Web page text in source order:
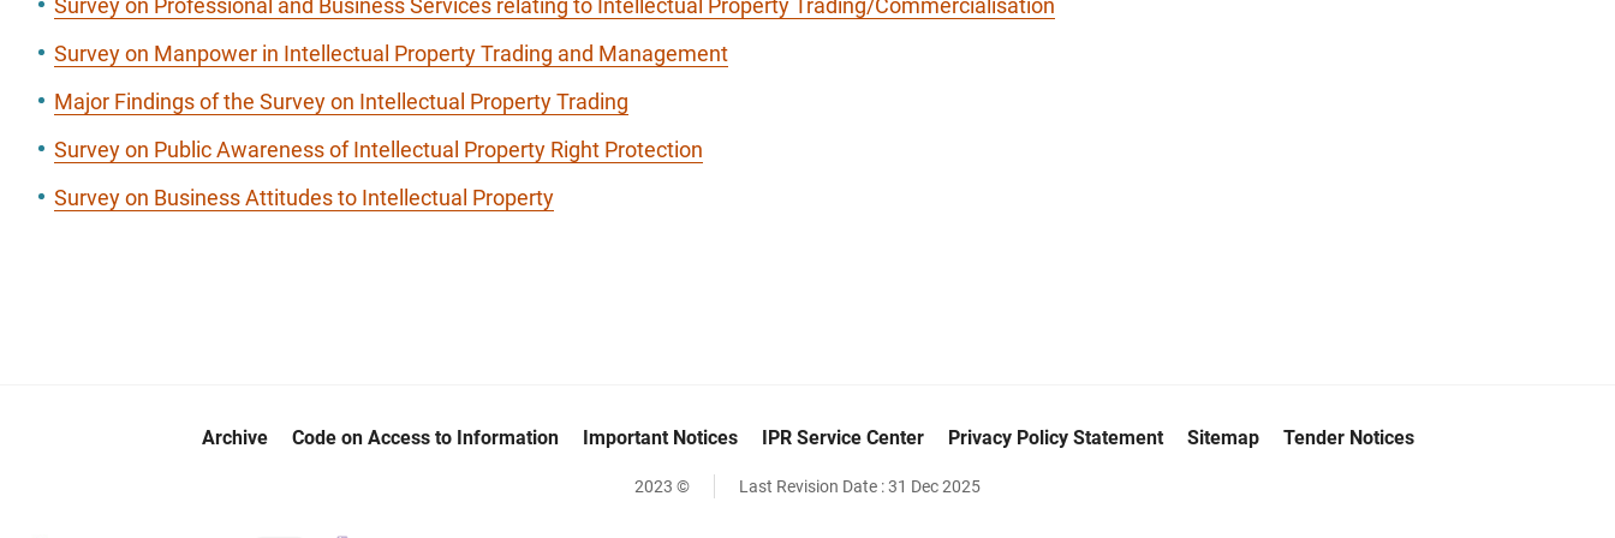
Survey on Professional and Business Services relating to Intellectual Property Trading/Commercialisation
Survey on Manpower in Intellectual Property Trading and Management
Major Findings of the Survey on Intellectual Property Trading
Survey on Public Awareness of Intellectual Property Right Protection
Survey on Business Attitudes to Intellectual Property
Archive Code on Access to Information Important Notices IPR Service Center Privacy Policy Statement Sitemap Tender Notices
2023 © Last Revision Date :31 Dec 2025